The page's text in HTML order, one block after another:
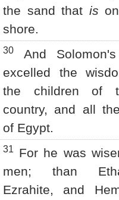
the sand that is
shore.
30
And
excelled the
the children of
country, and all
of Egypt.
31 For he was
men; than
Ezrahite, and